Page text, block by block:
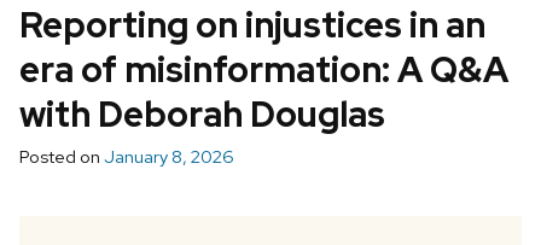
Reporting on injustices in an
era of misinformation: A Q&A
with Deborah Douglas
Posted on January 8, 2026